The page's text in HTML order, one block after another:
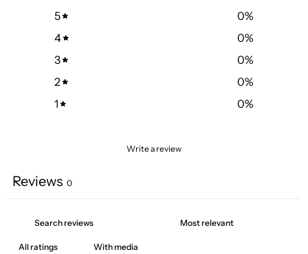
5 0%
4
0%
3
0%
2
0%
1
0%
Write a review
Reviews 0
With media